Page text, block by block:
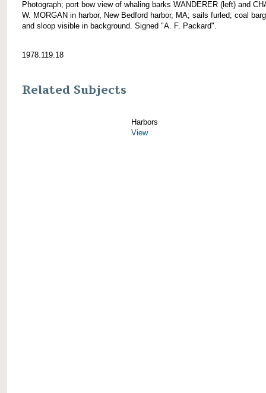
Photograph; port bow view of whaling barks WANDERER (left) and
W. MORGAN in harbor, New Bedford harbor, MA; sails furled; coal
and sloop visible in background. Signed "A. F. Packard".
1978.119.18
Related Subjects
Harbors
View